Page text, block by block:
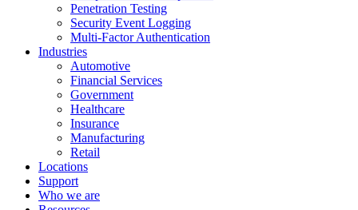
Penetration Testing
Security Event Logging
Multi-Factor Authentication
Industries
Automotive
Financial Services
Government
Healthcare
Insurance
Manufacturing
Retail
Locations
Support
Who we are